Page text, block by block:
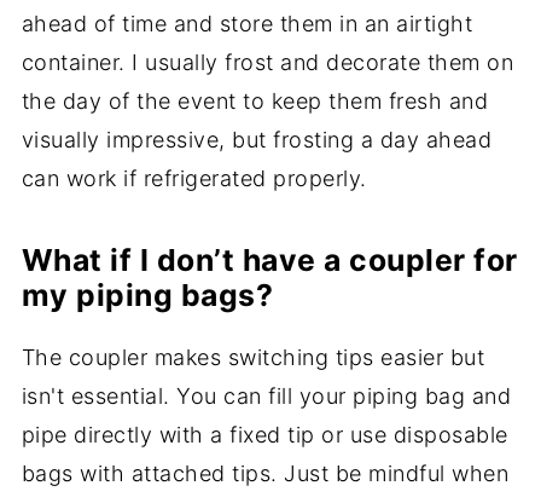
ahead of time and store them in an airtight
container. I usually frost and decorate them on
the day of the event to keep them fresh and
visually impressive, but frosting a day ahead
can work if refrigerated properly.
What if I don’t have a coupler for
my piping bags?
The coupler makes switching tips easier but
isn't essential. You can fill your piping bag and
pipe directly with a fixed tip or use disposable
bags with attached tips. Just be mindful when